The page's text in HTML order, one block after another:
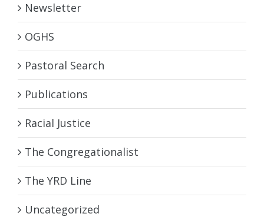
Newsletter
OGHS
Pastoral Search
Publications
Racial Justice
The Congregationalist
The YRD Line
Uncategorized